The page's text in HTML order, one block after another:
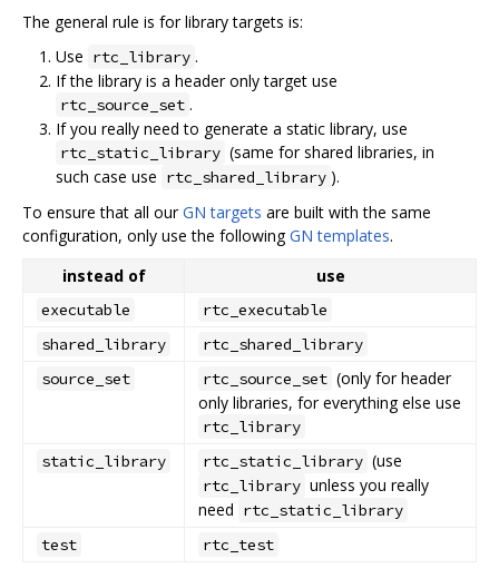
The general rule is for library targets is:
Use rtc_library .
If the library is a header only target use
rtc_source_set .
If you really need to generate a static library, use
rtc_static_library (same for shared libraries, in
such case use rtc_shared_library ).
To ensure that all ourGN targets are built with the same
configuration, only use the followingGN templates.
instead of
use
executable
rtc_executable
shared_library
rtc_shared_library
source_set
rtc_source_set (only for header
only libraries, for everything else use
rtc_library
static_library
rtc_static_library (use
rtc_library unless you really
need rtc_static_library
test
rtc_test